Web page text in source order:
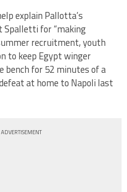
explain Pallotta’s
for “making
recruitment, youth
to keep Egypt winger
bench for 52 minutes of a
at home to Napoli last
ADVERTISEMENT